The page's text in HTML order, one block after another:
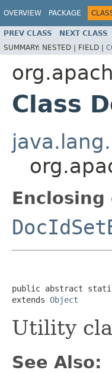
OVERVIEW PACKAGE
PREV CLASS NEXT CLASS
SUMMARY: NESTED | FIELD |
Class
Enclosing
public abstract
extends Object
Utility
See Also: